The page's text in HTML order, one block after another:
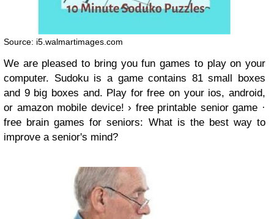
Source: i5.walmartimages.com
We are pleased to bring you fun games to play on your
computer. Sudoku is a game contains 81 small boxes
and 9 big boxes and. Play for free on your ios, android,
or amazon mobile device! › free printable senior game ·
free brain games for seniors: What is the best way to
improve a senior's mind?